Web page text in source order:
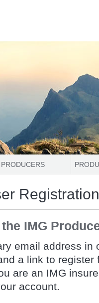
PRODUCERS
Registration
IMG
email address in
a link to register
are an IMG
account.